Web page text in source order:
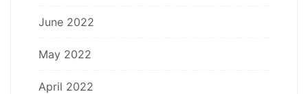
June 2022
May 2022
April 2022